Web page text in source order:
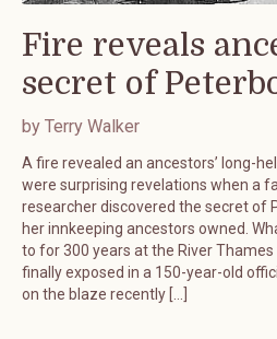
Fire reveals
secret of
by Terry Walker
A fire revealed an ancestors’ long-
were surprising revelations when a
researcher discovered the secret of
her innkeeping ancestors owned.
to for 300 years at the River
finally exposed in a 150-year-old
on the blaze recently […]